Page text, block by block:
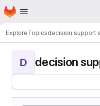
Skip to main content
Homepage
ExploreTopicsdecision support
D decision